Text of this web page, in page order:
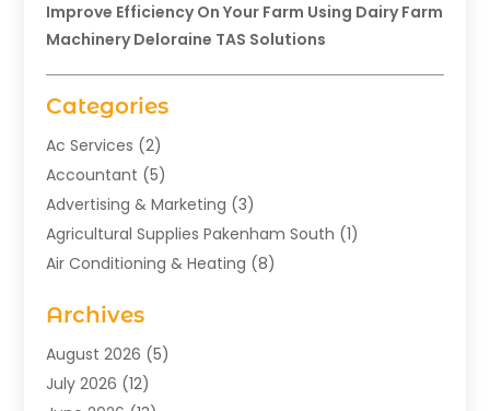
Improve Efficiency On Your Farm Using Dairy Farm
Machinery Deloraine TAS Solutions
Categories
Ac Services (2)
Accountant (5)
Advertising & Marketing (3)
Agricultural Supplies Pakenham South (1)
Air Conditioning & Heating (8)
Aromatherapy Supply Store
Art Gallery(1)
Art Supply Store
Archives
August 2026 (5)
July 2026 (12)